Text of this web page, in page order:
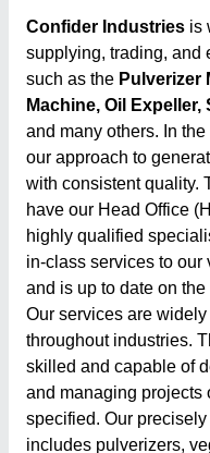
Confider Industries is
supplying, trading, and
such as the Pulverizer
Machine, Oil
and many others. In
our approach to
with consistent quality.
have our Head Office
highly qualified
in-class services to our
and is up to date on
Our services are
throughout industries.
skilled and capable of
and managing projects
specified. Our
includes pulverizers,